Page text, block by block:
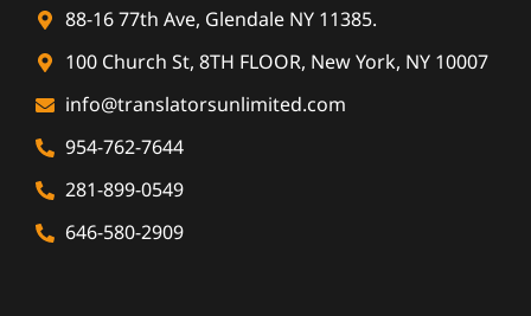
88-16 77th Ave, Glendale NY 11385.
100 Church St, 8TH FLOOR, New York, NY 10007
info@translatorsunlimited.com
954-762-7644
281-899-0549
646-580-2909